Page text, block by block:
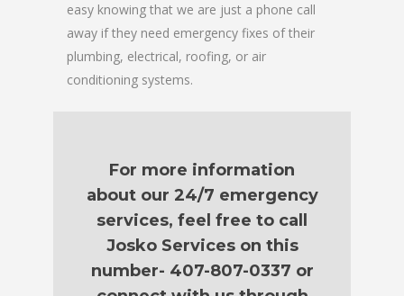
easy knowing that we are just a phone call
away if they need emergency fixes of their
plumbing, electrical, roofing, or air
conditioning systems.
For more information
about our 24/7 emergency
services, feel free to call
Josko Services on this
number- 407-807-0337 or